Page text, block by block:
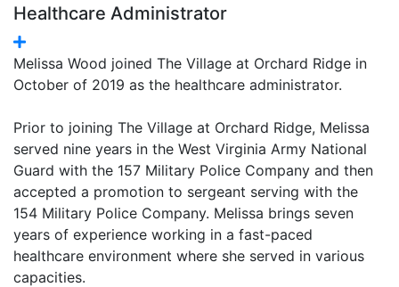
Healthcare Administrator
Melissa Wood joined The Village at Orchard Ridge in
October of 2019 as the healthcare administrator.
Prior to joining The Village at Orchard Ridge, Melissa
served nine years in the West Virginia Army National
Guard with the 157 Military Police Company and then
accepted a promotion to sergeant serving with the
154 Military Police Company. Melissa brings seven
years of experience working in a fast-paced
healthcare environment where she served in various
capacities.